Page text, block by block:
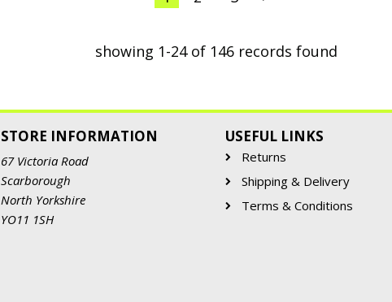
showing 1-24 of 146 records found
STORE INFORMATION
67 Victoria Road
Scarborough
North Yorkshire
YO11 1SH
USEFUL LINKS
Returns
Shipping & Delivery
Terms & Conditions